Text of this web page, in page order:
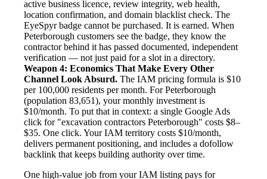
active business licence, review integrity, web health,
location confirmation, and domain blacklist check. The
EyeSpyr badge cannot be purchased. It is earned. When
Peterborough customers see the badge, they know the
contractor behind it has passed documented, independent
verification — not just paid for a slot in a directory.
Weapon 4: Economics That Make Every Other
Channel Look Absurd. The IAM pricing formula is $10
per 100,000 residents per month. For Peterborough
(population 83,651), your monthly investment is
$10/month. To put that in context: a single Google Ads
click for "excavation contractors Peterborough" costs $8–
$35. One click. Your IAM territory costs $10/month,
delivers permanent positioning, and includes a dofollow
backlink that keeps building authority over time.
One high-value job from your IAM listing pays for